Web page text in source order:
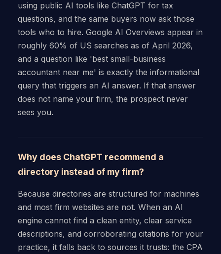
using public AI tools like ChatGPT for tax
questions, and the same buyers now ask those
tools who to hire. Google AI Overviews appear in
roughly 60% of US searches as of April 2026,
and a question like 'best small-business
accountant near me' is exactly the informational
query that triggers an AI answer. If that answer
does not name your firm, the prospect never
sees you.
Why does ChatGPT recommend a
directory instead of my firm?
Because directories are structured for machines
and most firm websites are not. When an AI
engine cannot find a clean entity, clear service
descriptions, and corroborating citations for your
practice, it falls back to sources it trusts: the CPA